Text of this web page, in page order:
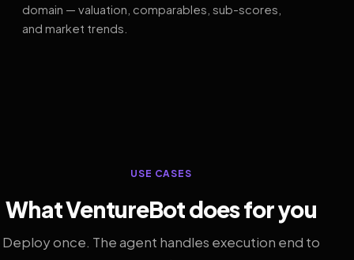
domain — valuation, comparables, sub-scores,
and market trends.
USE CASES
What VentureBot does for you
Deploy once. The agent handles execution end to